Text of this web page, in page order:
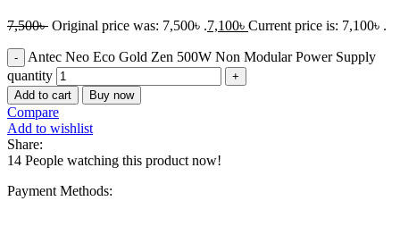
7,500৳ Original price was: 7,500৳ .7,100৳ Current price is: 7,100৳ .
Antec Neo Eco Gold Zen 500W Non Modular Power Supply
quantity
Add to cart Buy now
Compare
Add to wishlist
Share:
14 People watching this product now!
Payment Methods: